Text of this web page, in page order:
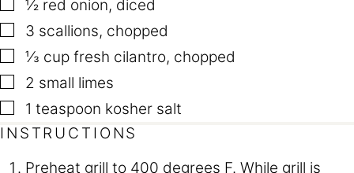
½ red onion, diced
▢
3 scallions, chopped
▢
⅓ cup fresh cilantro, chopped
▢
2 small limes
▢
1 teaspoon kosher salt
INSTRUCTIONS
Preheat grill to 400 degrees F. While grill is